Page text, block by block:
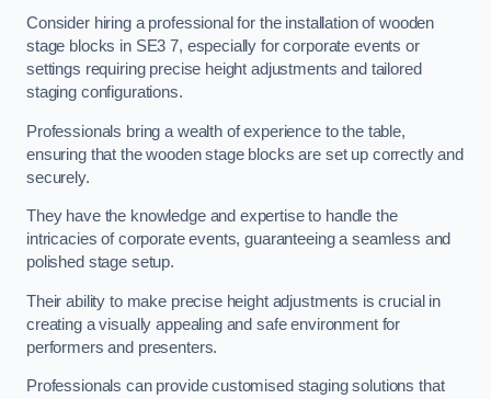
Consider hiring a professional for the installation of wooden
stage blocks in SE3 7, especially for corporate events or
settings requiring precise height adjustments and tailored
staging configurations.
Professionals bring a wealth of experience to the table,
ensuring that the wooden stage blocks are set up correctly and
securely.
They have the knowledge and expertise to handle the
intricacies of corporate events, guaranteeing a seamless and
polished stage setup.
Their ability to make precise height adjustments is crucial in
creating a visually appealing and safe environment for
performers and presenters.
Professionals can provide customised staging solutions that